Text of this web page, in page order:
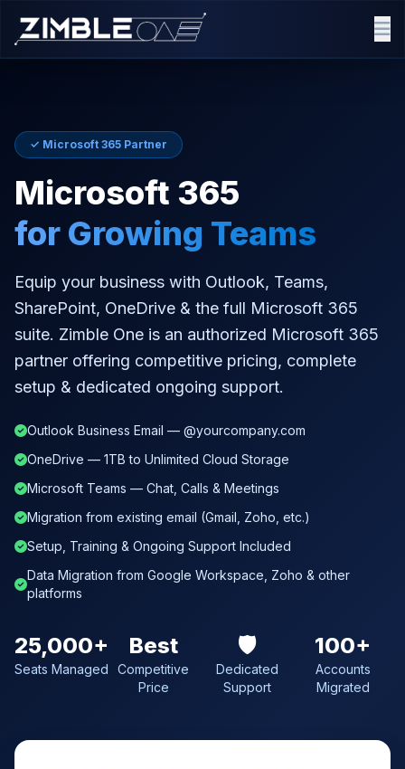
✓ Microsoft 365 Partner
Microsoft 365
for Growing Teams
Equip your business with Outlook, Teams,
SharePoint, OneDrive & the full Microsoft 365
suite. Zimble One is an authorized Microsoft 365
partner offering competitive pricing, complete
setup & dedicated ongoing support.
Outlook Business Email — @yourcompany.com
OneDrive — 1TB to Unlimited Cloud Storage
Microsoft Teams — Chat, Calls & Meetings
Migration from existing email (Gmail, Zoho, etc.)
Setup, Training & Ongoing Support Included
Data Migration from Google Workspace, Zoho & other
platforms
25,000+
Seats Managed
Best
Competitive
Price
🛡️
Dedicated
Support
100+
Accounts
Migrated